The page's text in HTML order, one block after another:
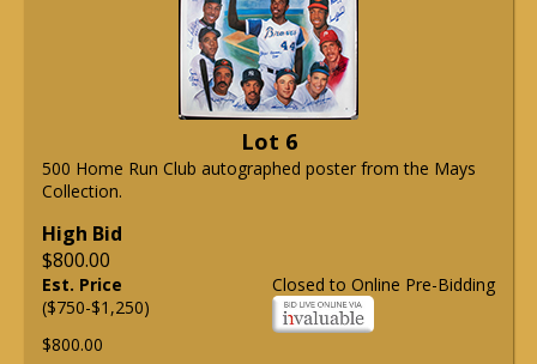
Lot 6
500 Home Run Club autographed poster from the Mays
Collection.
High Bid
$800.00
Closed to Online Pre-Bidding
Est. Price
($750-$1,250)
$800.00